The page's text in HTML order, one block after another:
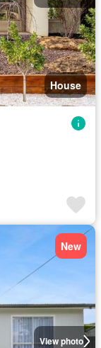
House
View photo
New